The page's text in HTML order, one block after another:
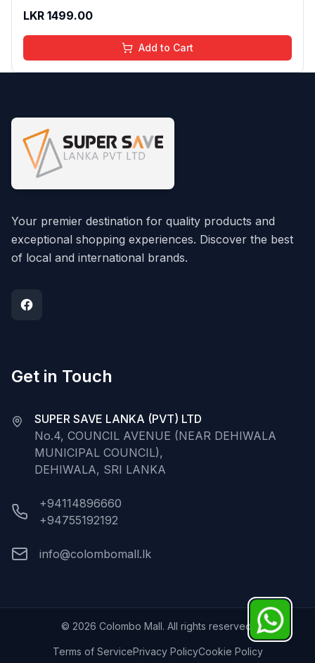
LKR 1499.00
Add to Cart
Your premier destination for quality products and
exceptional shopping experiences. Discover the best
of local and international brands.
Get in Touch
SUPER SAVE LANKA (PVT) LTD
No.4, COUNCIL AVENUE (NEAR DEHIWALA
MUNICIPAL COUNCIL),
DEHIWALA, SRI LANKA
+94114896660
+94755192192
info@colombomall.lk
© 2026 Colombo Mall. All rights reserved.
Terms of ServicePrivacy PolicyCookie Policy